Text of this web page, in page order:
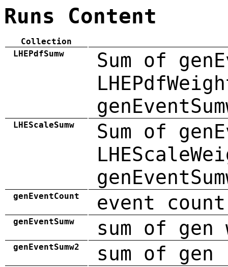
Runs Content
Collection
LHEPdfSumw
Sum of
LHEScaleSumw
Sum of
genEventCount event count
genEventSumw sum of gen
genEventSumw2 sum of